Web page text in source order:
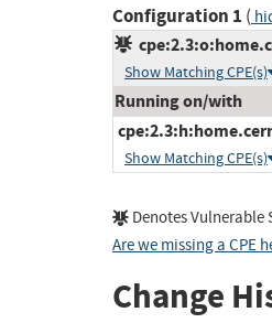
Configuration 1 (
Show Matching CPE(s)
Running on/with
Show Matching CPE(s)
Denotes Vulnerable
Are we missing a CPE
Change